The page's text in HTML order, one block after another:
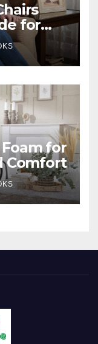
for
for
Comfort